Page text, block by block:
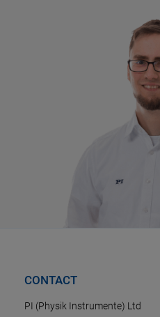
CONTACT
PI (Physik Instrumente) Ltd